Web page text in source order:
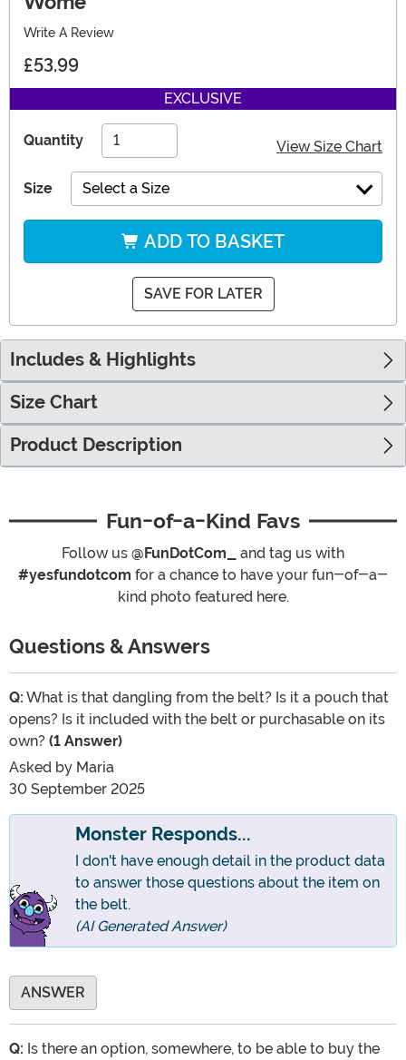
Write A Review
£53.99
EXCLUSIVE
Quantity View Size Chart
Size Select a Size
ADD TO BASKET
SAVE FOR LATER
Includes & Highlights
Size Chart
Product Description
Fun-of-a-Kind Favs
Follow us @FunDotCom_
and tag us with
#yesfundotcom for a chance to have your fun-of-a-
kind photo featured here.
Questions & Answers
Q: What is that dangling from the belt? Is it a pouch that
opens? Is it included with the belt or purchasable on its
own? (1 Answer)
Asked by Maria
30 September 2025
Monster Responds...
I don't have enough detail in the product data
to answer those questions about the item on
the belt.
(AI Generated Answer)
ANSWER
Q: Is there an option, somewhere, to be able to buy the